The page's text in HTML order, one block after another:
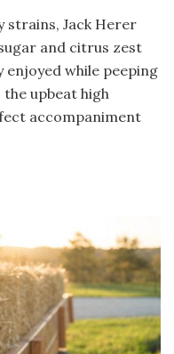
strains, Jack Herer
and citrus zest
enjoyed while peeping
upbeat high
accompaniment